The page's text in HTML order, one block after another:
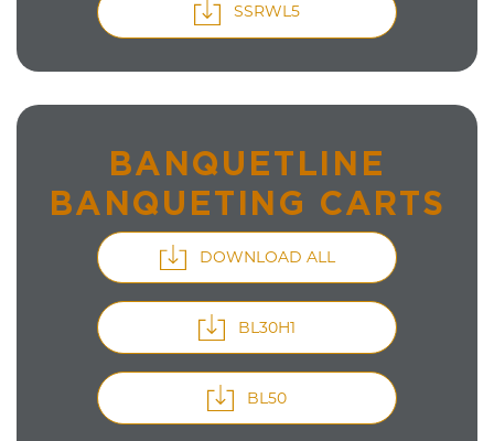
SSRWL5
BANQUETLINE
BANQUETING CARTS
DOWNLOAD ALL
BL30H1
BL50